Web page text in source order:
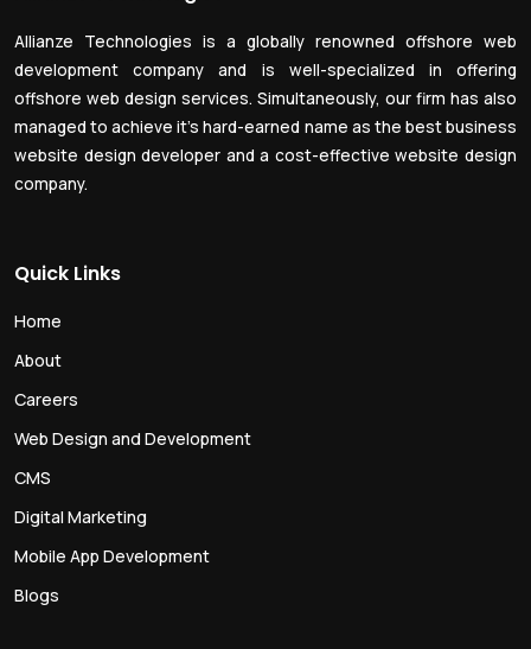
Allianze Technologies is a globally renowned offshore web
development company and is well-specialized in offering
offshore web design services. Simultaneously, our firm has also
managed to achieve it’s hard-earned name as the best business
website design developer and a cost-effective website design
company.
Quick Links
Home
About
Careers
Web Design and Development
CMS
Digital Marketing
Mobile App Development
Blogs